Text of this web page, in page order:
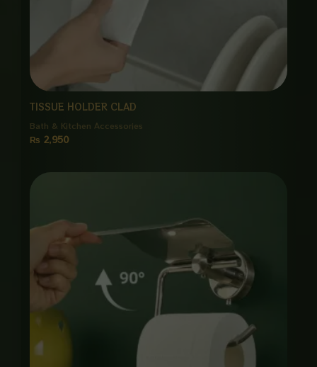
TISSUE HOLDER CLAD
Bath & Kitchen Accessories
₨ 2,950